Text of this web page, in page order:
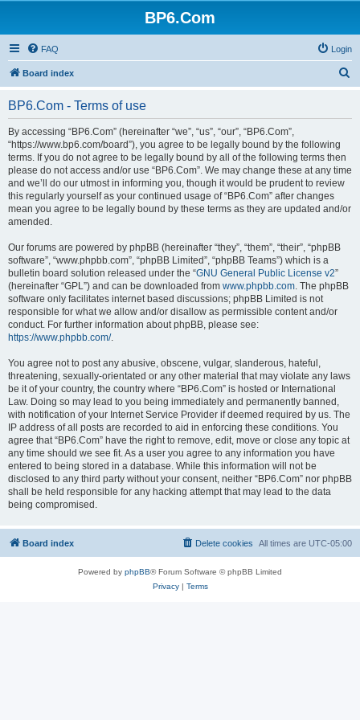
BP6.Com
FAQ Login
Board index
BP6.Com - Terms of use
By accessing “BP6.Com” (hereinafter “we”, “us”, “our”, “BP6.Com”,
“https://www.bp6.com/board”), you agree to be legally bound by the following
terms. If you do not agree to be legally bound by all of the following terms then
please do not access and/or use “BP6.Com”. We may change these at any time
and we’ll do our utmost in informing you, though it would be prudent to review
this regularly yourself as your continued usage of “BP6.Com” after changes
mean you agree to be legally bound by these terms as they are updated and/or
amended.
Our forums are powered by phpBB (hereinafter “they”, “them”, “their”, “phpBB
software”, “www.phpbb.com”, “phpBB Limited”, “phpBB Teams”) which is a
bulletin board solution released under the “GNU General Public License v2”
(hereinafter “GPL”) and can be downloaded from www.phpbb.com. The phpBB
software only facilitates internet based discussions; phpBB Limited is not
responsible for what we allow and/or disallow as permissible content and/or
conduct. For further information about phpBB, please see:
https://www.phpbb.com/.
You agree not to post any abusive, obscene, vulgar, slanderous, hateful,
threatening, sexually-orientated or any other material that may violate any laws
be it of your country, the country where “BP6.Com” is hosted or International
Law. Doing so may lead to you being immediately and permanently banned,
with notification of your Internet Service Provider if deemed required by us. The
IP address of all posts are recorded to aid in enforcing these conditions. You
agree that “BP6.Com” have the right to remove, edit, move or close any topic at
any time should we see fit. As a user you agree to any information you have
entered to being stored in a database. While this information will not be
disclosed to any third party without your consent, neither “BP6.Com” nor phpBB
shall be held responsible for any hacking attempt that may lead to the data
being compromised.
Board index All times are UTC-05:00
Delete cookies
Powered by phpBB® Forum Software © phpBB Limited
Privacy| Terms